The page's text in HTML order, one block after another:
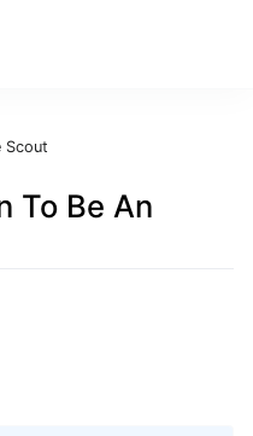
Scout
To Be An